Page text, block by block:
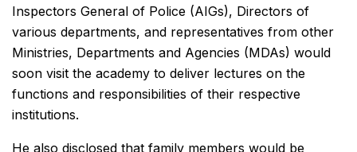
Inspectors General of Police (AIGs), Directors of
various departments, and representatives from other
Ministries, Departments and Agencies (MDAs) would
soon visit the academy to deliver lectures on the
functions and responsibilities of their respective
institutions.
He also disclosed that family members would be